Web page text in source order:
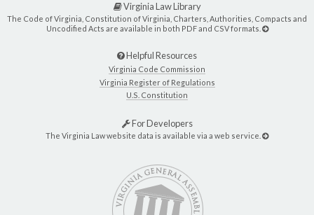
Virginia Law Library
The Code of Virginia, Constitution of Virginia, Charters, Authorities, Compacts and
Uncodified Acts are available in both PDF and CSV formats.
Helpful Resources
Virginia Code Commission
Virginia Register of Regulations
U.S. Constitution
For Developers
The Virginia Law website data is available via a web service.